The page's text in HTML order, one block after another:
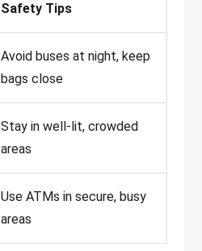
Safety Tips
Avoid buses at night, keep
bags close
Stay in well-lit, crowded
areas
Use ATMs in secure, busy
areas